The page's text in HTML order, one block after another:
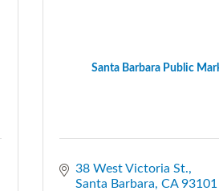
Santa Barbara Public
38 West Victoria St.
Santa Barbara CA 93101